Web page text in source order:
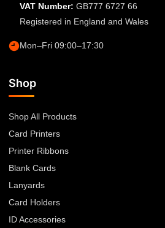
VAT Number: GB777 6727 66
Registered in England and Wales
Mon–Fri 09:00–17:30
Shop
Shop All Products
Card Printers
Printer Ribbons
Blank Cards
Lanyards
Card Holders
ID Accessories